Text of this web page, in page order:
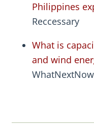
Philippines
Reccessary
What is
and wind
WhatNextNow